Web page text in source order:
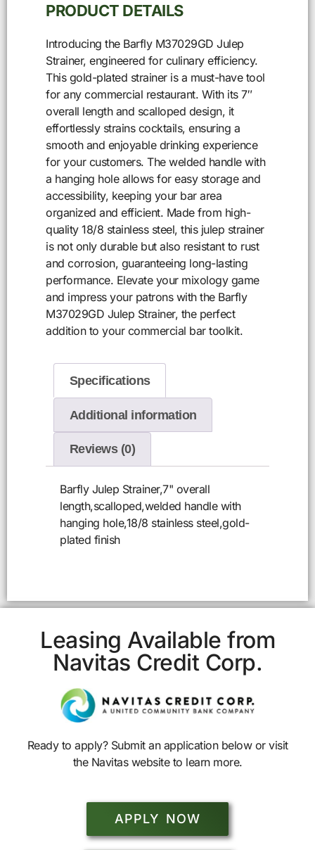
PRODUCT DETAILS
Introducing the Barfly M37029GD Julep
Strainer, engineered for culinary efficiency.
This gold-plated strainer is a must-have tool
for any commercial restaurant. With its 7″
overall length and scalloped design, it
effortlessly strains cocktails, ensuring a
smooth and enjoyable drinking experience
for your customers. The welded handle with
a hanging hole allows for easy storage and
accessibility, keeping your bar area
organized and efficient. Made from high-
quality 18/8 stainless steel, this julep strainer
is not only durable but also resistant to rust
and corrosion, guaranteeing long-lasting
performance. Elevate your mixology game
and impress your patrons with the Barfly
M37029GD Julep Strainer, the perfect
addition to your commercial bar toolkit.
Specifications
Additional information
Reviews (0)
Barfly Julep Strainer,7" overall
length,scalloped,welded handle with
hanging hole,18/8 stainless steel,gold-
plated finish
Leasing Available from
Navitas Credit Corp.
Ready to apply? Submit an application below or visit
the Navitas website to learn more.
APPLY NOW